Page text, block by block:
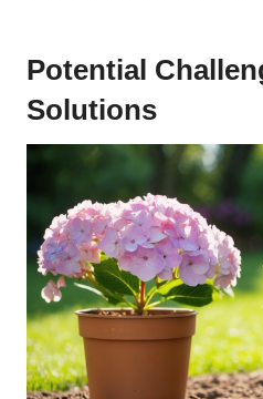
Potential
Solutions